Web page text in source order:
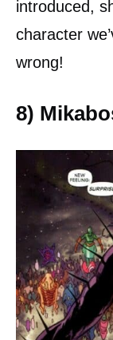
introduced,
character
wrong!
8)